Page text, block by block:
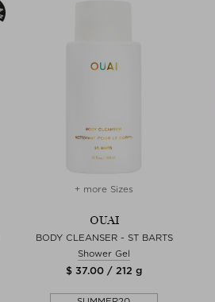
+ more Sizes
OUAI
BODY CLEANSER - ST BARTS
Shower Gel
$ 37.00 / 212 g